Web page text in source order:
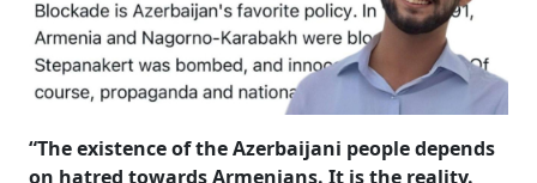
“The existence of the Azerbaijani people depends
on hatred towards Armenians. It is the reality.